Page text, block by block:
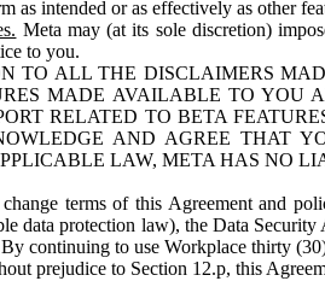
as intended or as effectively as other
Meta may (at its sole discretion)
to you.
TO ALL THE DISCLAIMERS
MADE AVAILABLE TO YOU
RELATED TO BETA
AND AGREE THAT
LAW, META HAS NO
terms of this Agreement and
data protection law), the Data
continuing to use Workplace thirty
prejudice to Section 12.p, this